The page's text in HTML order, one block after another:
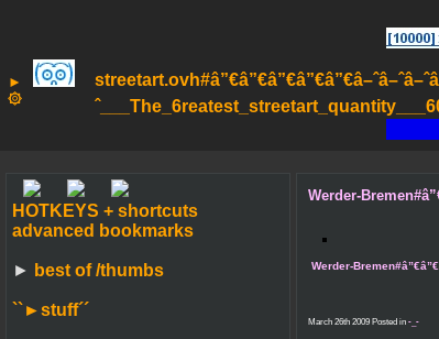
►
۞
HOTKEYS + shortcuts
advanced bookmarks
► best of /thumbs
``►stuff´´
Werder-
Werder-
March 26th 2009 Posted in -_-